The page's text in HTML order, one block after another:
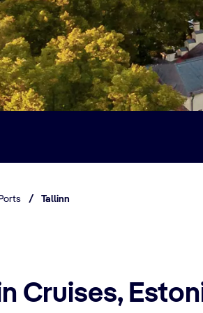
Ports / Tallinn
Cruises,